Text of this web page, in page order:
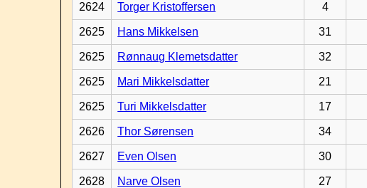
2624 Torger Kristoffersen 4
2625 Hans Mikkelsen 31
2625 Rønnaug Klemetsdatter 32
2625 Mari Mikkelsdatter 21
2625 Turi Mikkelsdatter 17
2626 Thor Sørensen 34
2627 Even Olsen 30
2628 Narve Olsen 27